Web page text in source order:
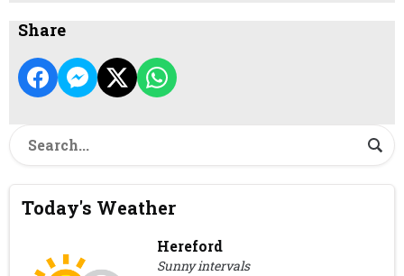
Share
Today's Weather
Hereford
Sunny intervals